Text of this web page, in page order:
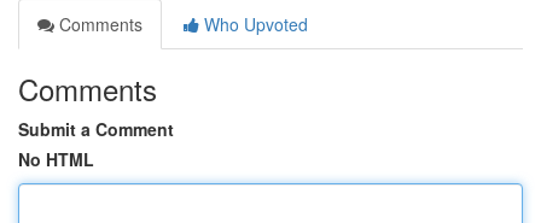
Comments
Who Upvoted
Comments
Submit a Comment
No HTML